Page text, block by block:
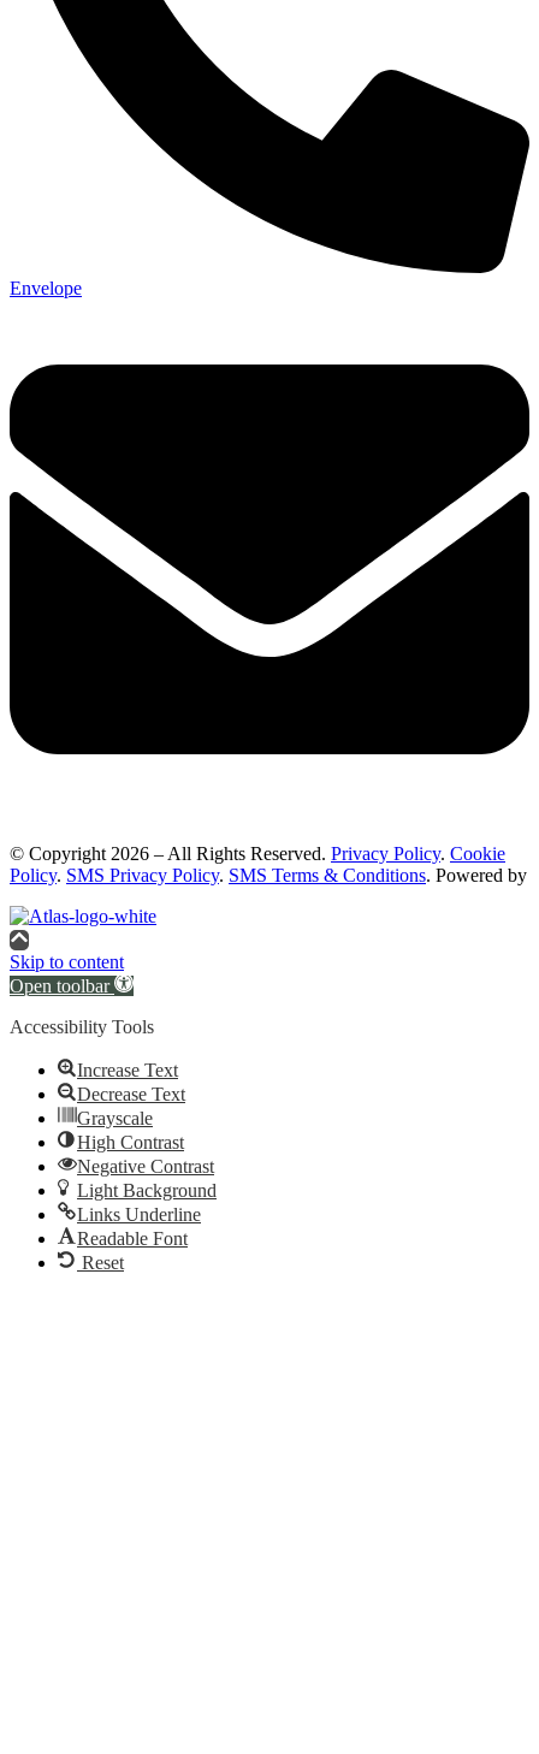
Envelope
© Copyright 2026 – All Rights Reserved. Privacy Policy. Cookie
Policy. SMS Privacy Policy. SMS Terms & Conditions. Powered by
Skip to content
Open toolbar
Accessibility Tools
Increase Text
Decrease Text
Grayscale
High Contrast
Negative Contrast
Light Background
Links Underline
Readable Font
Reset